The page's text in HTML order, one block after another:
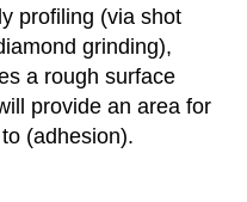
profiling (via shot
grinding),
a rough surface
provide an area for
(adhesion).